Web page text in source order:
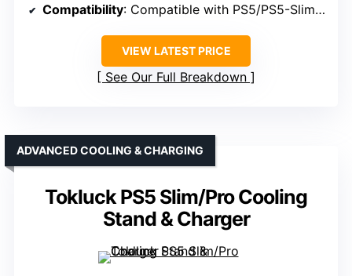
Compatibility: Compatible with PS5/PS5-Slim/Pro
VIEW LATEST PRICE
See Our Full Breakdown
Tokluck PS5 Slim/Pro Cooling
Stand & Charger
ADVANCED COOLING & CHARGING